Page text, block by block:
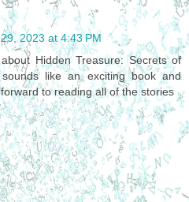
2023 at 4:43 PM
Hidden Treasure: Secrets of
like an exciting book and
to reading all of the stories